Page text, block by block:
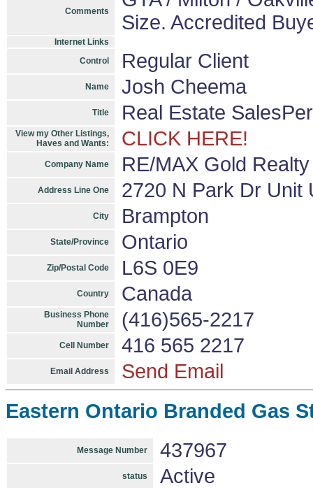
Comments
Size. Accredited
Internet Links
Control
Regular Client
Name Josh Cheema
Title Real Estate
View my Other Listings,
Haves and Wants:
CLICK HERE!
Company Name RE/MAX Gold
Address Line One 2720 N Park Dr Unit
City Brampton
State/Province Ontario
Zip/Postal Code L6S 0E9
Country Canada
Business Phone
Number
(416)565-2217
Cell Number 416 565 2217
Email Address Send Email
Eastern Ontario Branded Gas
Message Number 437967
status Active